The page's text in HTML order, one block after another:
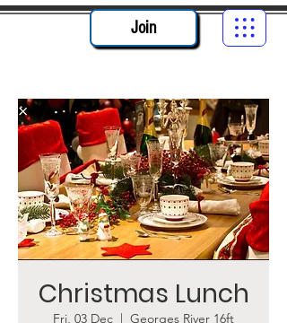
Join
Christmas Lunch
Fri, 03 Dec
  |
Georges River 16ft